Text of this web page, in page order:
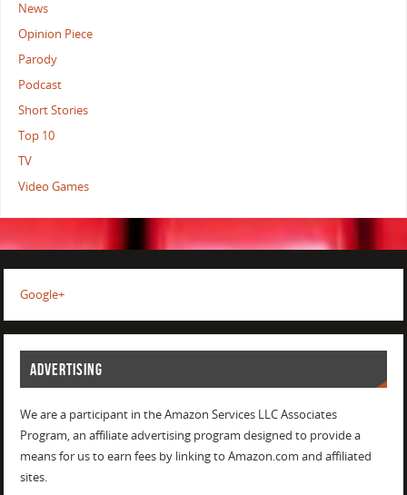
News
Opinion Piece
Parody
Podcast
Short Stories
Top 10
TV
Video Games
Google+
ADVERTISING
We are a participant in the Amazon Services LLC Associates
Program, an affiliate advertising program designed to provide a
means for us to earn fees by linking to Amazon.com and affiliated
sites.